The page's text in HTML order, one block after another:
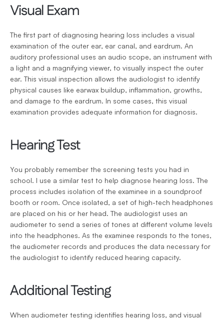
Visual Exam
The first part of diagnosing hearing loss includes a visual
examination of the outer ear, ear canal, and eardrum. An
auditory professional uses an audio scope, an instrument with
a light and a magnifying viewer, to visually inspect the outer
ear. This visual inspection allows the audiologist to identify
physical causes like earwax buildup, inflammation, growths,
and damage to the eardrum. In some cases, this visual
examination provides adequate information for diagnosis.
Hearing Test
You probably remember the screening tests you had in
school. I use a similar test to help diagnose hearing loss. The
process includes isolation of the examinee in a soundproof
booth or room. Once isolated, a set of high-tech headphones
are placed on his or her head. The audiologist uses an
audiometer to send a series of tones at different volume levels
into the headphones. As the examinee responds to the tones,
the audiometer records and produces the data necessary for
the audiologist to identify reduced hearing capacity.
Additional Testing
When audiometer testing identifies hearing loss, and visual